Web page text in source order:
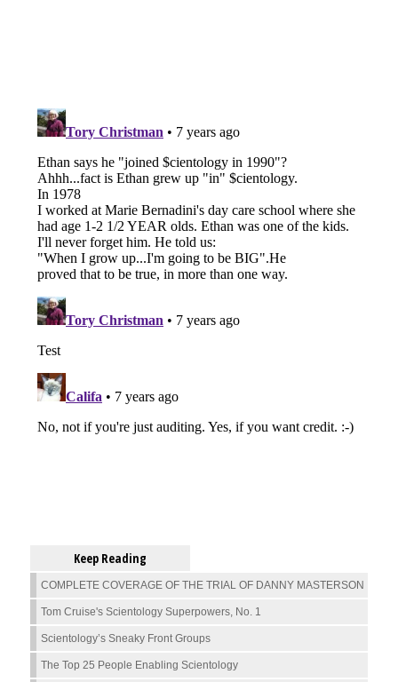
Keep Reading
COMPLETE COVERAGE OF THE TRIAL OF DANNY MASTERSON
Tom Cruise's Scientology Superpowers, No. 1
Scientology’s Sneaky Front Groups
The Top 25 People Enabling Scientology